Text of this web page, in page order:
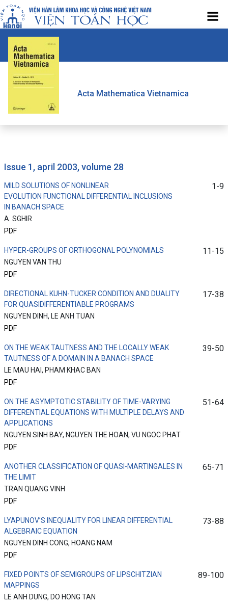
Acta Mathematica Vietnamica
issue 1, april 2003, volume 28
MILD SOLUTIONS OF NONLINEAR
EVOLUTION FUNCTIONAL DIFFERENTIAL INCLUSIONS
IN BANACH SPACE
A. SGHIR
PDF
1-9
HYPER-GROUPS OF ORTHOGONAL POLYNOMIALS
NGUYEN VAN THU
PDF
11-15
DIRECTIONAL KUHN-TUCKER CONDITION AND DUALITY
FOR QUASIDIFFERENTIABLE PROGRAMS
NGUYEN DINH, LE ANH TUAN
PDF
17-38
ON THE WEAK TAUTNESS AND THE LOCALLY WEAK
TAUTNESS OF A DOMAIN IN A BANACH SPACE
LE MAU HAI, PHAM KHAC BAN
PDF
39-50
ON THE ASYMPTOTIC STABILITY OF TIME-VARYING
DIFFERENTIAL EQUATIONS WITH MULTIPLE DELAYS AND
APPLICATIONS
NGUYEN SINH BAY, NGUYEN THE HOAN, VU NGOC PHAT
PDF
51-64
ANOTHER CLASSIFICATION OF QUASI-MARTINGALES IN
THE LIMIT
TRAN QUANG VINH
PDF
65-71
LYAPUNOV’S INEQUALITY FOR LINEAR DIFFERENTIAL
ALGEBRAIC EQUATION
NGUYEN DINH CONG, HOANG NAM
PDF
73-88
FIXED POINTS OF SEMIGROUPS OF LIPSCHITZIAN
MAPPINGS
LE ANH DUNG, DO HONG TAN
89-100